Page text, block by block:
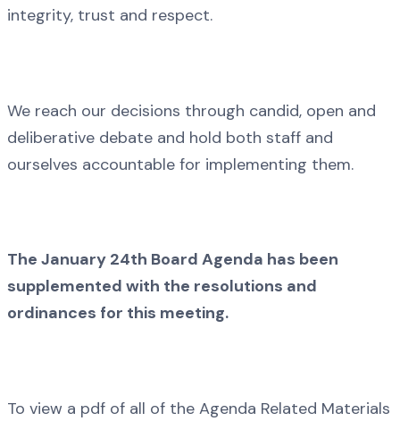
integrity, trust and respect.
We reach our decisions through candid, open and
deliberative debate and hold both staff and
ourselves accountable for implementing them.
The January 24th Board Agenda has been
supplemented with the resolutions and
ordinances for this meeting.
To view a pdf of all of the Agenda Related Materials